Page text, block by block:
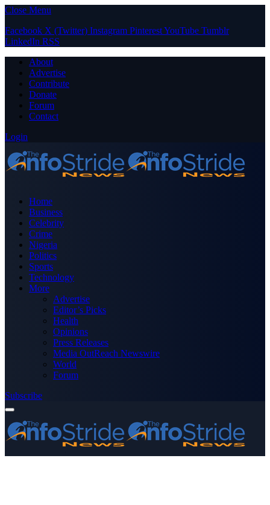
Close Menu
Facebook X (Twitter) Instagram PinterestYouTube Tumblr
LinkedIn RSS
About
Advertise
Contribute
Donate
Forum
Contact
Login
Home
Business
Celebrity
Crime
Nigeria
Politics
Sports
Technology
More
Advertise
Editor’s Picks
Health
Opinions
Press Releases
Media OutReach Newswire
World
Forum
Subscribe